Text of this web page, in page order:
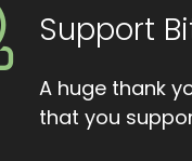
he carried her back
its grip.
he offered the
his head. I've a
Support
A huge thank
that you